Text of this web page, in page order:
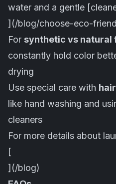
water and a gentle
](/blog/choose-eco-
For synthetic vs natural
constantly hold color
drying
Use special care with
like hand washing and
cleaners
For more details about
[
](/blog)